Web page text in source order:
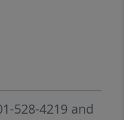
528-4219 and